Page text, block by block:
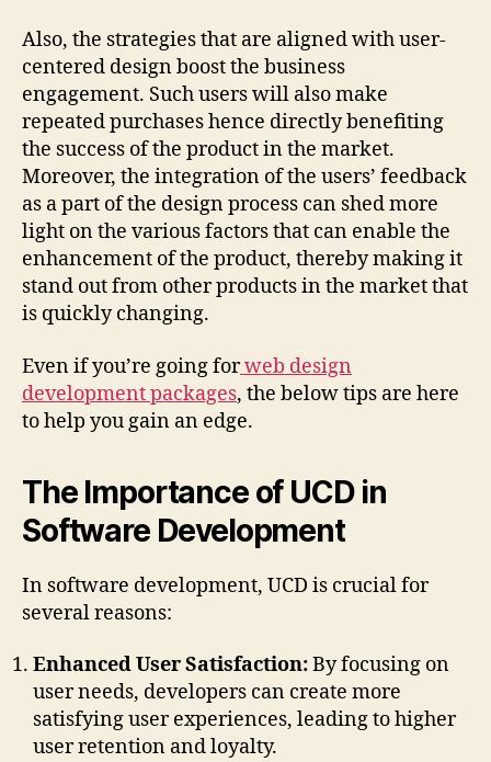
Also, the strategies that are aligned with user-
centered design boost the business
engagement. Such users will also make
repeated purchases hence directly benefiting
the success of the product in the market.
Moreover, the integration of the users’ feedback
as a part of the design process can shed more
light on the various factors that can enable the
enhancement of the product, thereby making it
stand out from other products in the market that
is quickly changing.
Even if you’re going forweb design
development packages, the below tips are here
to help you gain an edge.
The Importance of UCD in
Software Development
In software development, UCD is crucial for
several reasons:
Enhanced User Satisfaction:By focusing on
user needs, developers can create more
satisfying user experiences, leading to higher
user retention and loyalty.